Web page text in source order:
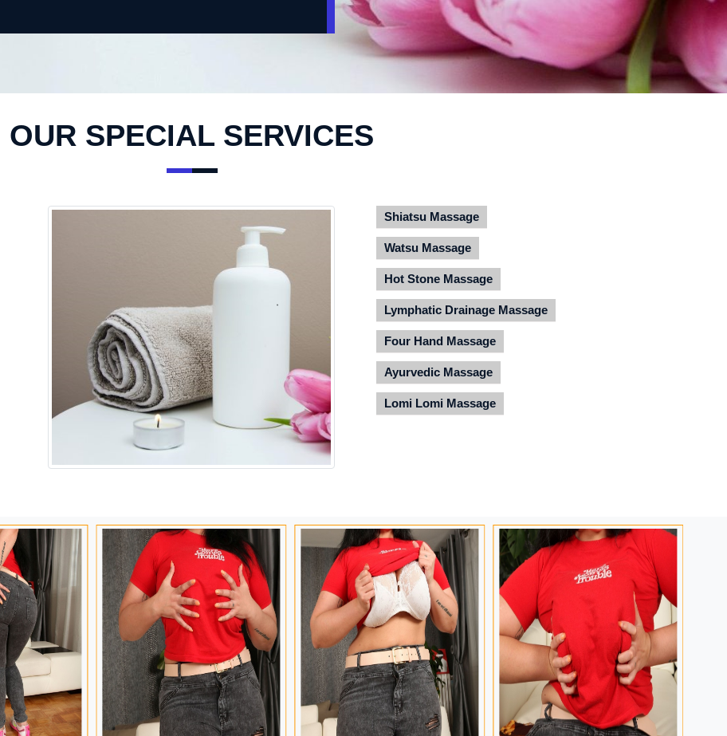
OUR SPECIAL SERVICES
Shiatsu Massage
Watsu Massage
Hot Stone Massage
Lymphatic Drainage Massage
Four Hand Massage
Ayurvedic Massage
Lomi Lomi Massage